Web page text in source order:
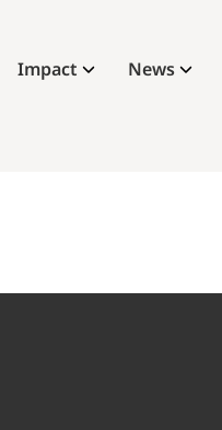
Impact News